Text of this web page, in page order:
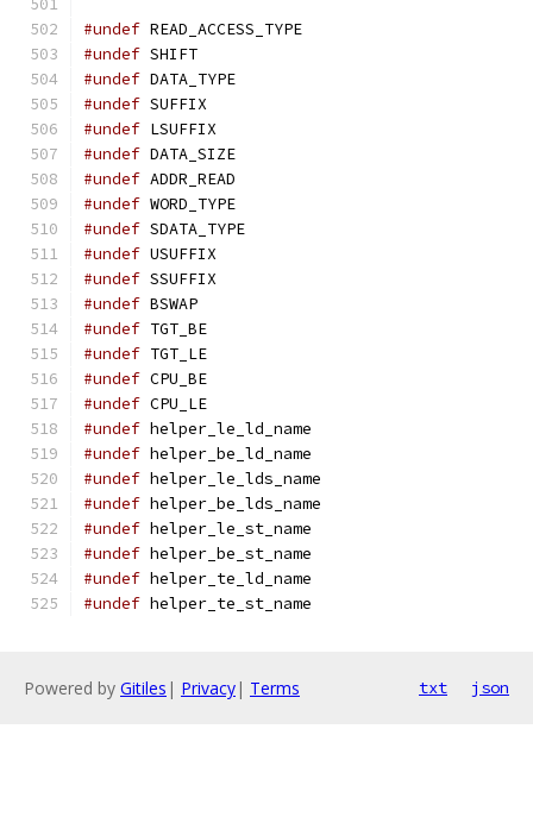
#undef READ_ACCESS_TYPE
#undef SHIFT
#undef DATA_TYPE
#undef SUFFIX
#undef LSUFFIX
#undef DATA_SIZE
#undef ADDR_READ
#undef WORD_TYPE
#undef SDATA_TYPE
#undef USUFFIX
#undef SSUFFIX
#undef BSWAP
#undef TGT_BE
#undef TGT_LE
#undef CPU_BE
#undef CPU_LE
#undef helper_le_ld_name
#undef helper_be_ld_name
#undef helper_le_lds_name
#undef helper_be_lds_name
#undef helper_le_st_name
#undef helper_be_st_name
#undef helper_te_ld_name
#undef helper_te_st_name
Powered by Gitiles | Privacy| Terms txt json